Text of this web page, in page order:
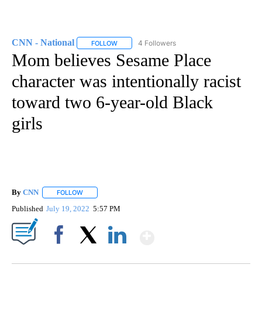
CNN - National FOLLOW FOLLOW "CNN - NATIONAL" TO RECEIVE
4 Followers
Mom believes Sesame Place
character was intentionally racist
toward two 6-year-old Black
girls
By CNN FOLLOW
Published July 19, 2022 5:57 PM